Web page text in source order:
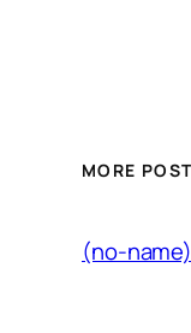
MORE
(no-name)